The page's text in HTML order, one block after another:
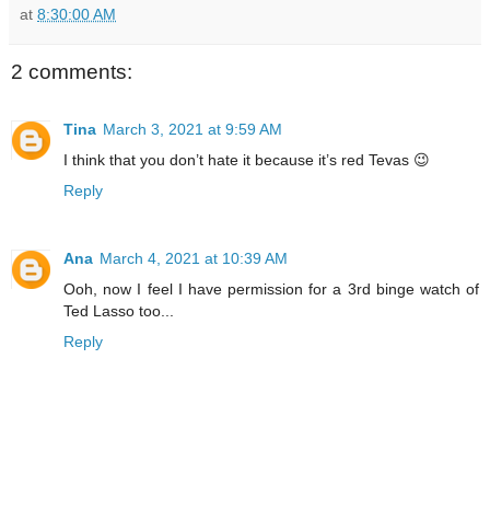
at 8:30:00 AM
2 comments:
Tina March 3, 2021 at 9:59 AM
I think that you don’t hate it because it’s red Tevas 😉
Reply
Ana March 4, 2021 at 10:39 AM
Ooh, now I feel I have permission for a 3rd binge watch of
Ted Lasso too...
Reply